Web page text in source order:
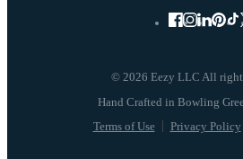
© 2026 Eezy LLC All
Terms of Use Privacy Policy